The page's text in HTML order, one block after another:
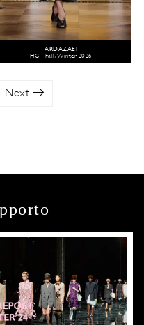
ARDAZAEI
HC - Fall/Winter 2026
Next